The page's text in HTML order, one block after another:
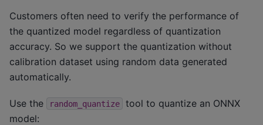
Customers often need to verify the performance of
the quantized model regardless of quantization
accuracy. So we support the quantization without
calibration dataset using random data generated
automatically.
Use the random_quantize
tool to quantize an ONNX
model: